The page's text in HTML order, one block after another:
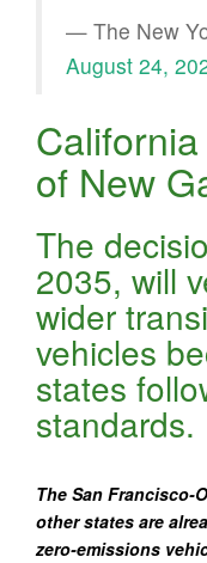
— The New
August 24,
of New
The
2035, will
wider
vehicles
states
standards.
The San Francisco-
other states are
zero-emissions